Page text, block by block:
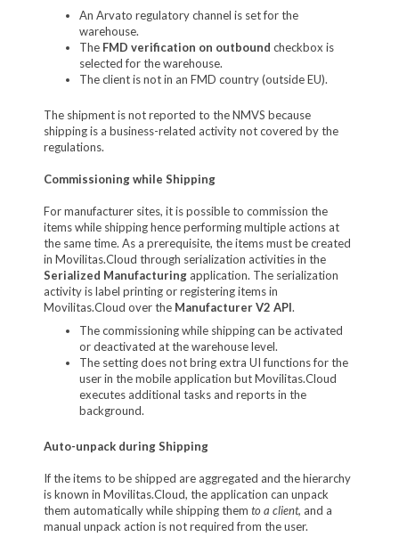
An Arvato regulatory channel is set for the
warehouse.
The FMD verification on outbound checkbox is
selected for the warehouse.
The client is not in an FMD country (outside EU).
The shipment is not reported to the NMVS because
shipping is a business-related activity not covered by the
regulations.
Commissioning while Shipping
For manufacturer sites, it is possible to commission the
items while shipping hence performing multiple actions at
the same time. As a prerequisite, the items must be created
in Movilitas.Cloud through serialization activities in the
Serialized Manufacturingapplication. The serialization
activity is label printing or registering items in
Movilitas.Cloud over the Manufacturer V2 API.
The commissioning while shipping can be activated
or deactivated at the warehouse level.
The setting does not bring extra UI functions for the
user in the mobile application but Movilitas.Cloud
executes additional tasks and reports in the
background.
Auto-unpack during Shipping
If the items to be shipped are aggregated and the hierarchy
is known in Movilitas.Cloud, the application can unpack
them automatically while shipping them to a client, and a
manual unpack action is not required from the user.